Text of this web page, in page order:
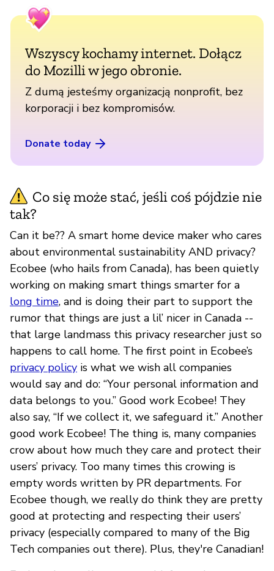
Wszyscy kochamy internet. Dołącz
do Mozilli w jego obronie.
Z dumą jesteśmy organizacją nonprofit, bez
korporacji i bez kompromisów.
Donate today
Co się może stać, jeśli coś pójdzie nie
tak?
Can it be?? A smart home device maker who cares
about environmental sustainability AND privacy?
Ecobee (who hails from Canada), has been quietly
working on making smart things smarter for a
long time, and is doing their part to support the
rumor that things are just a lil’ nicer in Canada --
that large landmass this privacy researcher just so
happens to call home. The first point in Ecobee’s
privacy policy is what we wish all companies
would say and do: “Your personal information and
data belongs to you.” Good work Ecobee! They
also say, “If we collect it, we safeguard it.” Another
good work Ecobee! The thing is, many companies
crow about how much they care and protect their
users’ privacy. Too many times this crowing is
empty words written by PR departments. For
Ecobee though, we really do think they are pretty
good at protecting and respecting their users’
privacy (especially compared to many of the Big
Tech companies out there). Plus, they're Canadian!